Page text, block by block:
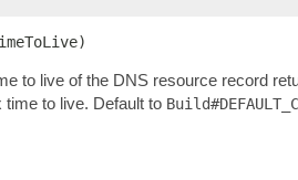
to live of the DNS resource record
to live. Default to